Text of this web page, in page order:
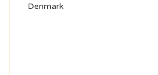
Denmark